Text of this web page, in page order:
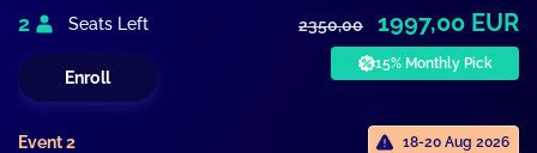
2 Seats Left
Enroll
2350,00 1997,00 EUR
15% Monthly Pick
Event 2 18-20 Aug 2026